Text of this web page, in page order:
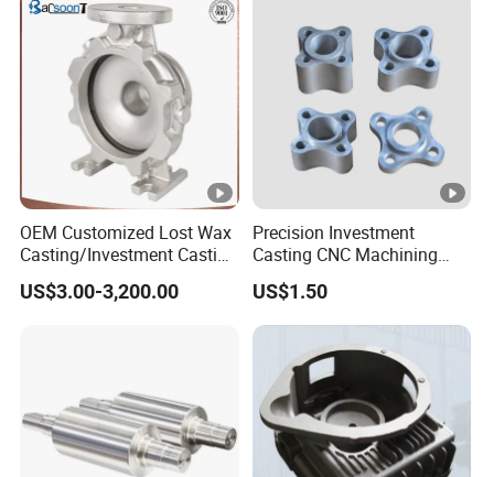
OEM Customized Lost Wax
Casting/Investment Casting
Pump/Flange/Shaft/Sleeve
/Base/Impeller/Continuous
US$3.00-3,200.00
Precision Investment
Casting CNC Machining
Process for Custom Steel
Components
US$1.50